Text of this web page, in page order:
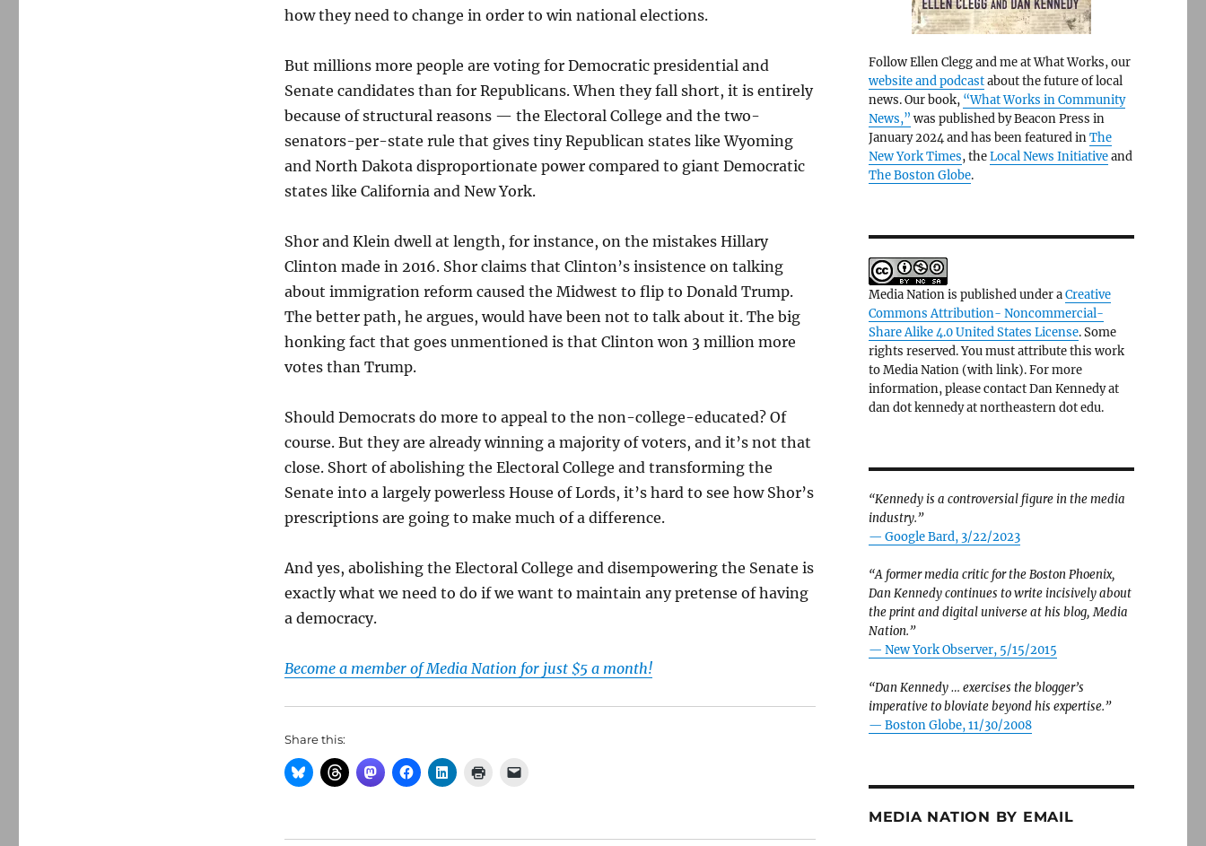
how they need to change in order to win national elections.
But millions more people are voting for Democratic presidential and
Senate candidates than for Republicans. When they fall short, it is entirely
because of structural reasons — the Electoral College and the two-
senators-per-state rule that gives tiny Republican states like Wyoming
and North Dakota disproportionate power compared to giant Democratic
states like California and New York.
Shor and Klein dwell at length, for instance, on the mistakes Hillary
Clinton made in 2016. Shor claims that Clinton’s insistence on talking
about immigration reform caused the Midwest to flip to Donald Trump.
The better path, he argues, would have been not to talk about it. The big
honking fact that goes unmentioned is that Clinton won 3 million more
votes than Trump.
Should Democrats do more to appeal to the non-college-educated? Of
course. But they are already winning a majority of voters, and it’s not that
close. Short of abolishing the Electoral College and transforming the
Senate into a largely powerless House of Lords, it’s hard to see how Shor’s
prescriptions are going to make much of a difference.
And yes, abolishing the Electoral College and disempowering the Senate is
exactly what we need to do if we want to maintain any pretense of having
a democracy.
Become a member of Media Nation for just $5 a month!
Share this:
Follow Ellen Clegg and me at What Works, our
website and podcastabout the future of local
news. Our book, “What Works in Community
News,” was published by Beacon Press in
January 2024 and has been featured inThe
New York Times, theLocal News Initiativeand
The Boston Globe.
Media Nation is published under aCreative
Commons Attribution- Noncommercial-
Share Alike 4.0 United States License. Some
rights reserved. You must attribute this work
to Media Nation (with link). For more
information, please contact Dan Kennedy at
dan dot kennedy at northeastern dot edu.
“Kennedy is a controversial figure in the media
industry.”
— Google Bard, 3/22/2023
“A former media critic for the Boston Phoenix,
Dan Kennedy continues to write incisively about
the print and digital universe at his blog, Media
Nation.”
— New York Observer, 5/15/2015
“Dan Kennedy … exercises the blogger’s
imperative to bloviate beyond his expertise.”
— Boston Globe, 11/30/2008
MEDIA NATION BY EMAIL